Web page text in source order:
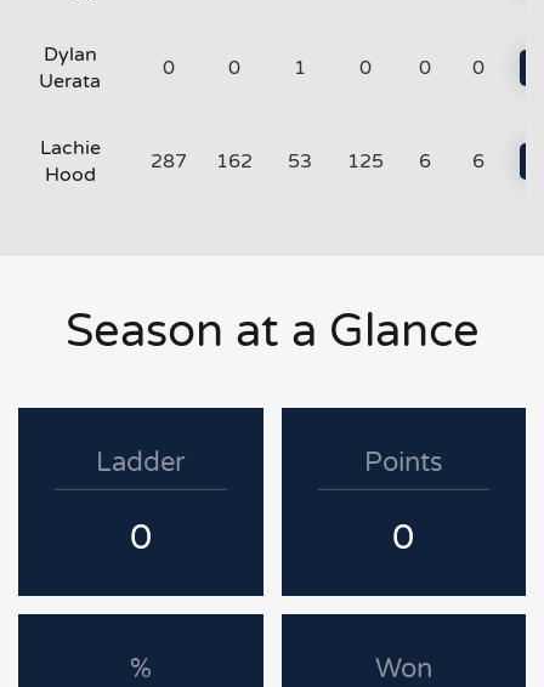
Dylan
Uerata
0 0 1 0 0 0
Lachie
Hood
287 162 53 125 6 6
Season at a Glance
Ladder
0
Points
0
% Won